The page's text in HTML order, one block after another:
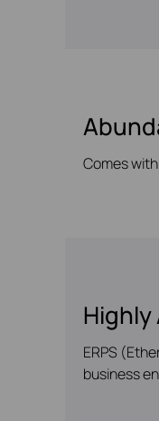
Comes
Highly
ERPS
business